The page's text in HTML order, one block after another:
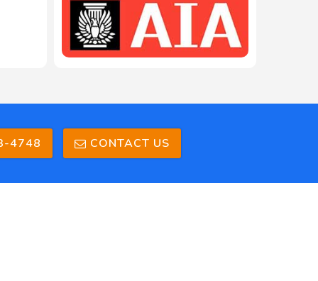
4748 CONTACT US